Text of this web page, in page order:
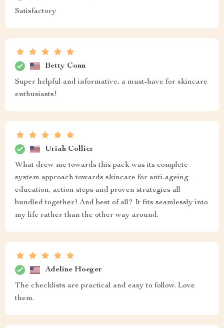
Satisfactory
Betty Conn
Super helpful and informative, a must-have for skincare
enthusiasts!
Uriah Collier
What drew me towards this pack was its complete
system approach towards skincare for anti-ageing –
education, action steps and proven strategies all
bundled together! And best of all? It fits seamlessly into
my life rather than the other way around.
Adeline Hoeger
The checklists are practical and easy to follow. Love
them.